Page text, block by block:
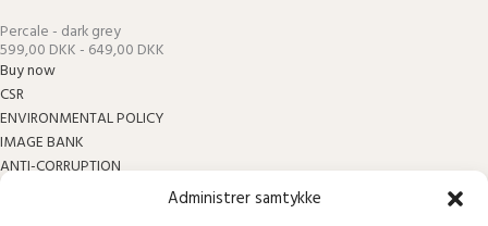
Administrer samtykke
Percale - dark grey
599,00 DKK - 649,00 DKK
Buy now
CSR
ENVIRONMENTAL POLICY
IMAGE BANK
ANTI-CORRUPTION